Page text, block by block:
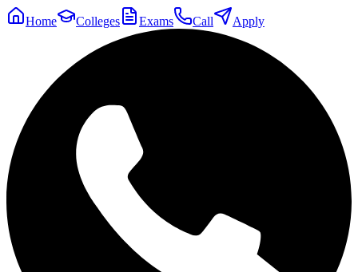
Home Colleges Exams Call Apply